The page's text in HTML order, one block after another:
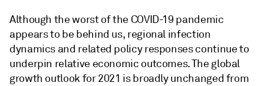
Although the worst of the COVID-19 pandemic
appears to be behind us, regional infection
dynamics and related policy responses continue to
underpin relative economic outcomes. The global
growth outlook for 2021 is broadly unchanged from